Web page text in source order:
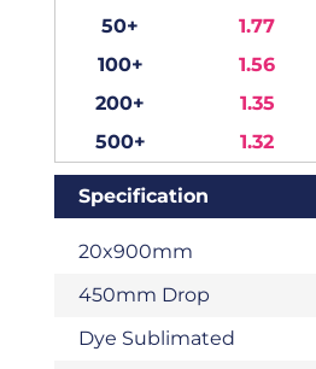
50+
1.77
100+
1.56
200+
1.35
500+
1.32
Specification
20x900mm
450mm Drop
Dye Sublimated